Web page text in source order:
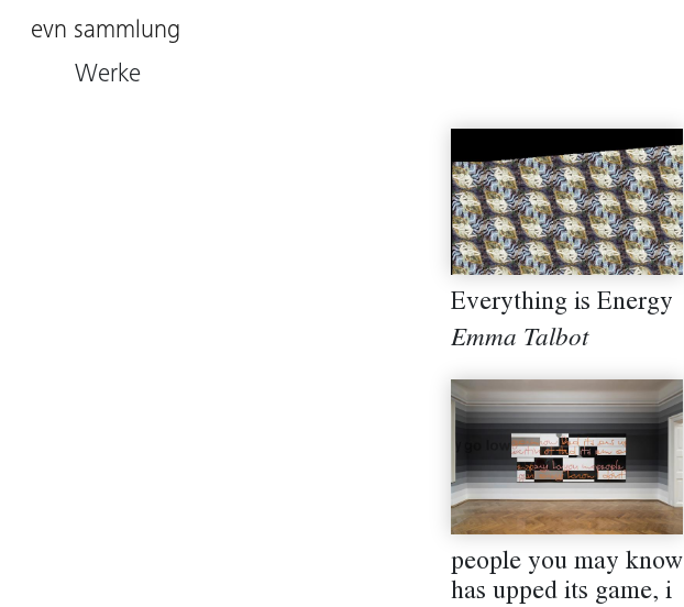
evn sammlung
Werke
Everything is Energy
Emma Talbot
people you may know
has upped its game, i